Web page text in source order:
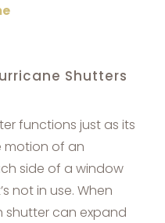
Shutters
functions just as its
motion of an
side of a window
not in use. When
shutter can expand